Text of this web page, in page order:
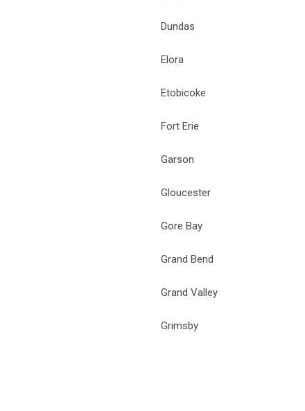
Dundas
Elora
Etobicoke
Fort Erie
Garson
Gloucester
Gore Bay
Grand Bend
Grand Valley
Grimsby